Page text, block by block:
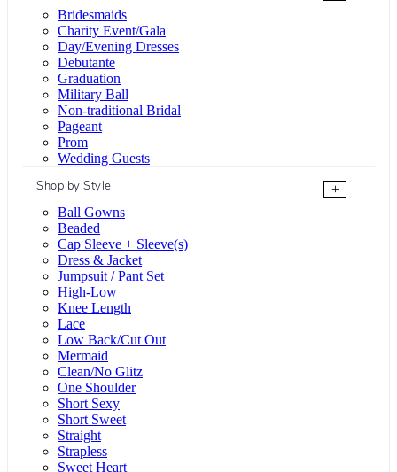
Bridesmaids
Charity Event/Gala
Day/Evening Dresses
Debutante
Graduation
Military Ball
Non-traditional Bridal
Pageant
Prom
Wedding Guests
Shop by Style
+
Ball Gowns
Beaded
Cap Sleeve + Sleeve(s)
Dress & Jacket
Jumpsuit / Pant Set
High-Low
Knee Length
Lace
Low Back/Cut Out
Mermaid
Clean/No Glitz
One Shoulder
Short Sexy
Short Sweet
Straight
Strapless
Sweet Heart